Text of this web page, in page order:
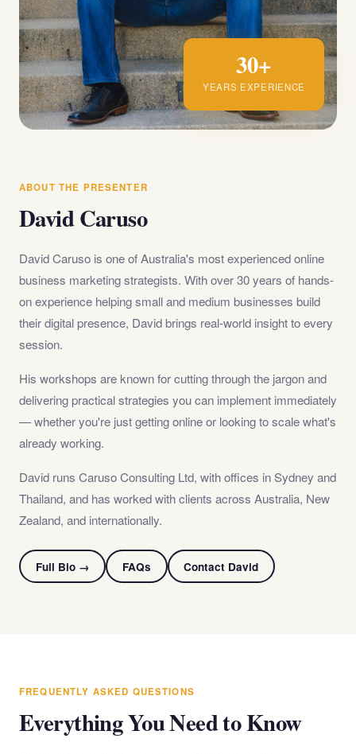
30+
YEARS EXPERIENCE
ABOUT THE PRESENTER
David Caruso
David Caruso is one of Australia's most experienced online
business marketing strategists. With over 30 years of hands-
on experience helping small and medium businesses build
their digital presence, David brings real-world insight to every
session.
His workshops are known for cutting through the jargon and
delivering practical strategies you can implement immediately
— whether you're just getting online or looking to scale what's
already working.
David runs Caruso Consulting Ltd, with offices in Sydney and
Thailand, and has worked with clients across Australia, New
Zealand, and internationally.
Full Bio → FAQs Contact David
FREQUENTLY ASKED QUESTIONS
Everything You Need to Know